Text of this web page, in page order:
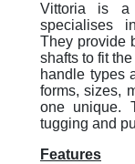
Vittoria is a
specialises
They provide
shafts to fit
handle types
forms, sizes,
one unique.
tugging and
Features